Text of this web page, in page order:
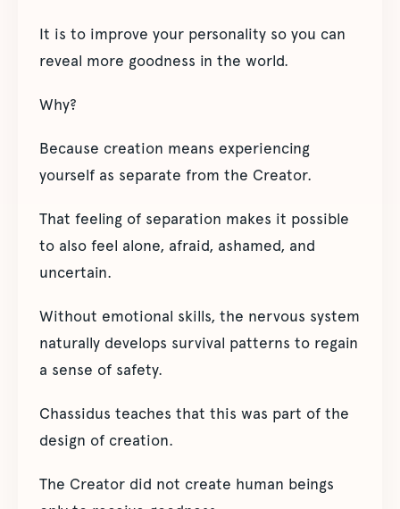
It is to improve your personality so you can
reveal more goodness in the world.
Why?
Because creation means experiencing
yourself as separate from the Creator.
That feeling of separation makes it possible
to also feel alone, afraid, ashamed, and
uncertain.
Without emotional skills, the nervous system
naturally develops survival patterns to regain
a sense of safety.
Chassidus teaches that this was part of the
design of creation.
The Creator did not create human beings